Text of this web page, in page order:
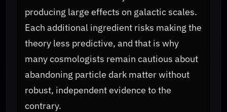
producing large effects on galactic scales.
Each additional ingredient risks making the
theory less predictive, and that is why
many cosmologists remain cautious about
abandoning particle dark matter without
robust, independent evidence to the
contrary.